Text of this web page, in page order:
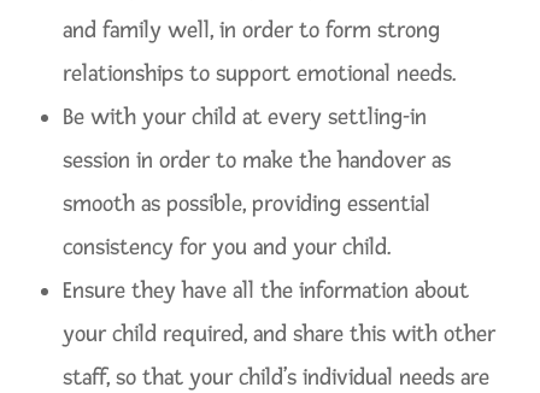
and family well, in order to form strong
relationships to support emotional needs.
Be with your child at every settling-in
session in order to make the handover as
smooth as possible, providing essential
consistency for you and your child.
Ensure they have all the information about
your child required, and share this with other
staff, so that your child’s individual needs are